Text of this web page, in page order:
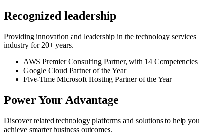
Recognized leadership
Providing innovation and leadership in the technology services
industry for 20+ years.
AWS Premier Consulting Partner, with 14 Competencies
Google Cloud Partner of the Year
Five-Time Microsoft Hosting Partner of the Year
Power Your Advantage
Discover related technology platforms and solutions to help you
achieve smarter business outcomes.